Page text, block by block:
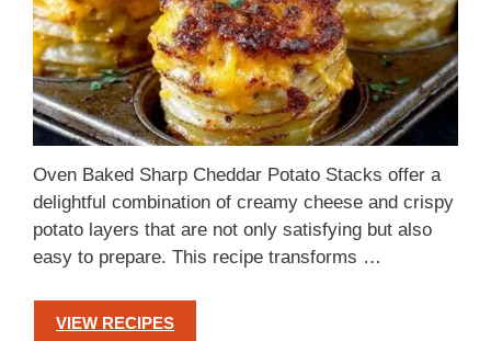
Oven Baked Sharp Cheddar Potato Stacks offer a
delightful combination of creamy cheese and crispy
potato layers that are not only satisfying but also
easy to prepare. This recipe transforms …
VIEW RECIPES